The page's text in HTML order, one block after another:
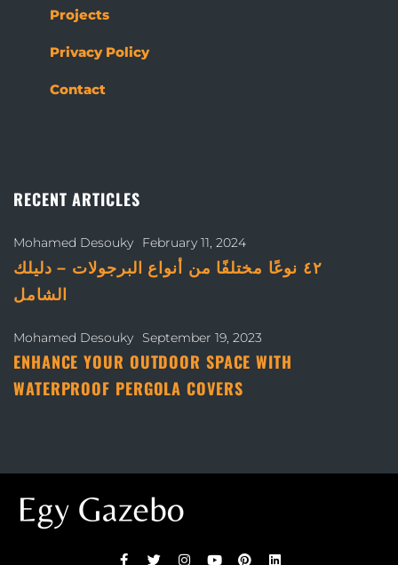
Projects
Privacy Policy
Contact
RECENT ARTICLES
Mohamed Desouky February 11, 2024
٤٢ نوعًا مختلفًا من أنواع البرجولات – دليلك
الشامل
Mohamed Desouky September 19, 2023
ENHANCE YOUR OUTDOOR SPACE WITH
WATERPROOF PERGOLA COVERS